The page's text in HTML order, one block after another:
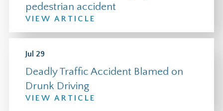
pedestrian accident
VIEW ARTICLE
Jul 29
Deadly Traffic Accident Blamed on
Drunk Driving
VIEW ARTICLE